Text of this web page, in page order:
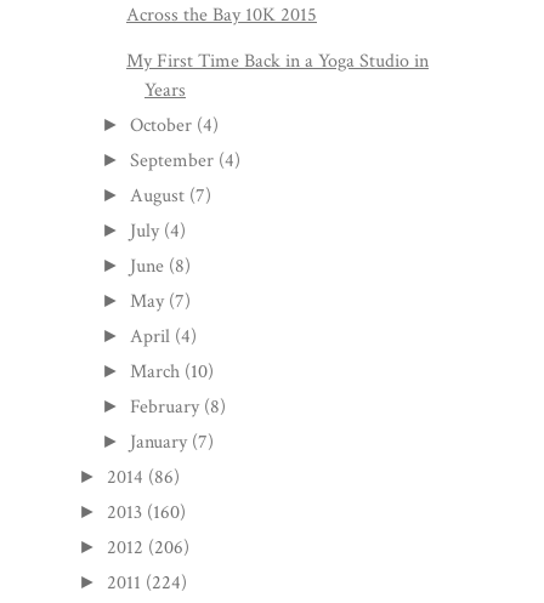
Across the Bay 10K 2015
My First Time Back in a Yoga Studio in
Years
►October (4)
►September (4)
► August (7)
► July (4)
► June (8)
► May (7)
► April (4)
► March (10)
► February (8)
► January (7)
► 2014 (86)
► 2013 (160)
► 2012 (206)
► 2011 (224)